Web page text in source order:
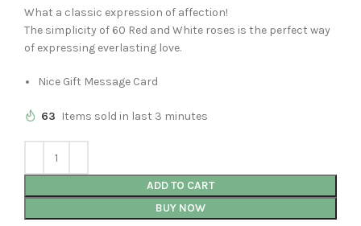
What a classic expression of affection!
The simplicity of 60 Red and White roses is the perfect way
of expressing everlasting love.
Nice Gift Message Card
63 Items sold in last 3 minutes
ADD TO CART
BUY NOW